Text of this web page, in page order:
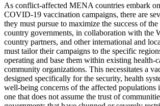
As conflict-affected MENA countries embark
COVID-19 vaccination campaigns, there are
they must pursue to maximize the success of
country governments, in collaboration with the
country partners, and other international and
must tailor their campaigns to the specific
operating and base them within existing health-
community organizations. This necessitates a
designed specifically for the security, health
well-being concerns of the affected populations
one that does not assume the trust of